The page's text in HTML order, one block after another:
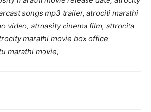
songs mp3 trailer, atrociti marathi
video, atroasity cinema film, attrocita
marathi movie box office
marathi movie,